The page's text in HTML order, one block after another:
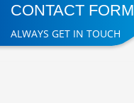
CONTACT FORM
ALWAYS GET IN TOUCH